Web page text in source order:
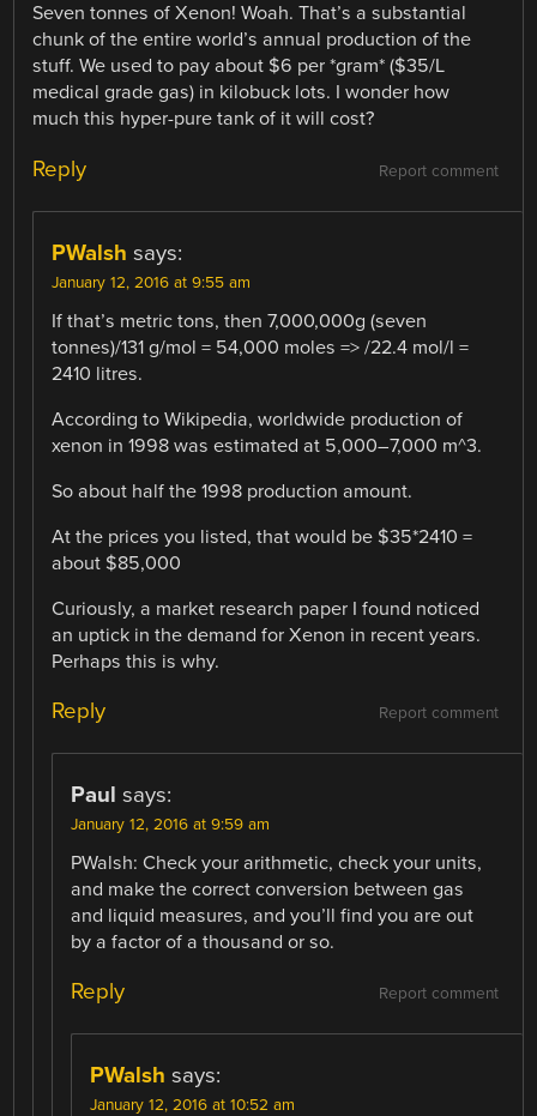
Seven tonnes of Xenon! Woah. That’s a substantial
chunk of the entire world’s annual production of the
stuff. We used to pay about $6 per *gram* ($35/L
medical grade gas) in kilobuck lots. I wonder how
much this hyper-pure tank of it will cost?
Report comment
Reply
PWalsh says:
January 12, 2016 at 9:55 am
If that’s metric tons, then 7,000,000g (seven
tonnes)/131 g/mol = 54,000 moles => /22.4 mol/l =
2410 litres.
According to Wikipedia, worldwide production of
xenon in 1998 was estimated at 5,000–7,000 m^3.
So about half the 1998 production amount.
At the prices you listed, that would be $35*2410 =
about $85,000
Curiously, a market research paper I found noticed
an uptick in the demand for Xenon in recent years.
Perhaps this is why.
Report comment
Reply
Paul says:
January 12, 2016 at 9:59 am
PWalsh: Check your arithmetic, check your units,
and make the correct conversion between gas
and liquid measures, and you’ll find you are out
by a factor of a thousand or so.
Report comment
Reply
PWalsh says:
January 12, 2016 at 10:52 am